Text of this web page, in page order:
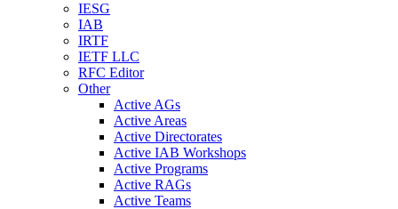
IESG
IAB
IRTF
IETF LLC
RFC Editor
Other
Active AGs
Active Areas
Active Directorates
Active IAB Workshops
Active Programs
Active RAGs
Active Teams